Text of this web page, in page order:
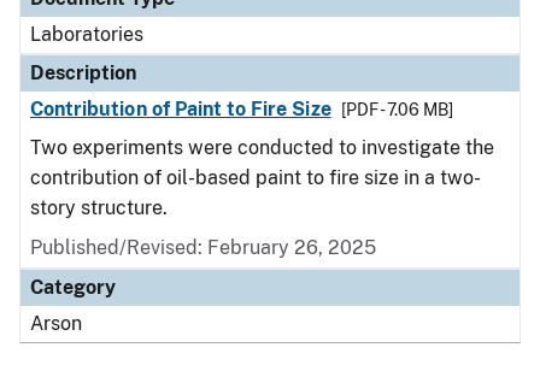
Laboratories
Description
Contribution of Paint to Fire Size
[PDF - 7.06 MB]
Two experiments were conducted to investigate the
contribution of oil-based paint to fire size in a two-
story structure.
Published/Revised: February 26, 2025
Category
Arson